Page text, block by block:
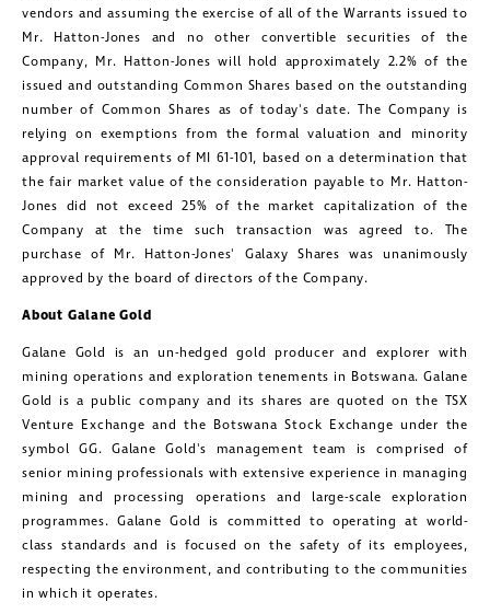
vendors and assuming the exercise of all of the Warrants issued to
Mr. Hatton-Jones and no other convertible securities of the
Company, Mr. Hatton-Jones will hold approximately 2.2% of the
issued and outstanding Common Shares based on the outstanding
number of Common Shares as of today's date. The Company is
relying on exemptions from the formal valuation and minority
approval requirements of MI 61-101, based on a determination that
the fair market value of the consideration payable to Mr. Hatton-
Jones did not exceed 25% of the market capitalization of the
Company at the time such transaction was agreed to. The
purchase of Mr. Hatton-Jones' Galaxy Shares was unanimously
approved by the board of directors of the Company.
About Galane Gold
Galane Gold
is an un-hedged gold producer and explorer with
mining operations and exploration tenements in Botswana.Galane
Gold is a public company and its shares are quoted on the TSX
Venture Exchange and the Botswana Stock Exchange under the
symbol GG.Galane Gold's management team is comprised of
senior mining professionals with extensive experience in managing
mining and processing operations and large-scale exploration
programmes.Galane Gold is committed to operating at world-
class standards and is focused on the safety of its employees,
respecting the environment, and contributing to the communities
in which it operates.